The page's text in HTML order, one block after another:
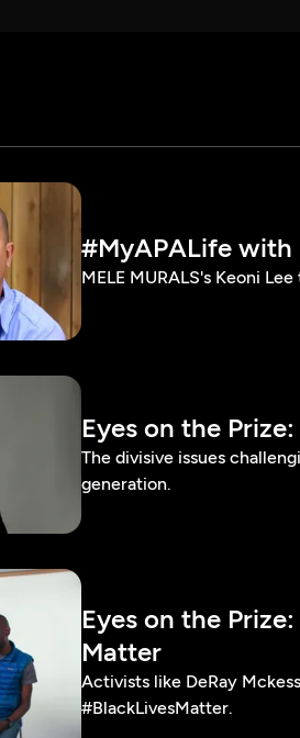
#MyAPALife with
MELE MURALS's Keoni
Eyes on the
The divisive issues
generation.
Eyes on the
Matter
Activists like DeRay
#BlackLivesMatter.